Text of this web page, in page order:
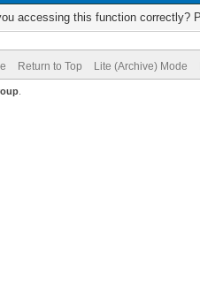
accessing this function correctly?
Return to Top Lite (Archive) Mode